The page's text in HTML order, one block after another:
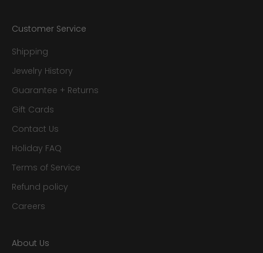
Customer Service
Shipping
Jewelry History
Guarantee + Returns
Gift Cards
Contact Us
Holiday FAQ
Terms of Service
Refund policy
Careers
About Us